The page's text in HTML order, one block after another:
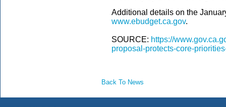
Additional details on the
www.ebudget.ca.gov.
SOURCE: https://
proposal-protects-core-
Back To News